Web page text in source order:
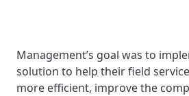
Management’s goal was to
solution to help their field
more efficient, improve the